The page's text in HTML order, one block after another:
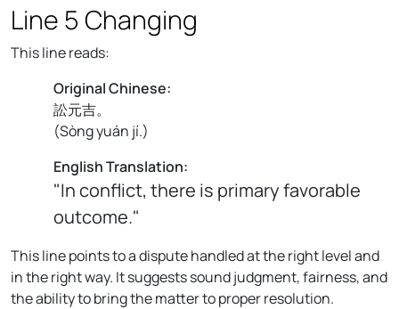
Line 5 Changing
This line reads:
Original Chinese:
訟元吉。
(Sòng yuán jí.)
English Translation:
"In conflict, there is primary favorable
outcome."
This line points to a dispute handled at the right level and
in the right way. It suggests sound judgment, fairness, and
the ability to bring the matter to proper resolution.